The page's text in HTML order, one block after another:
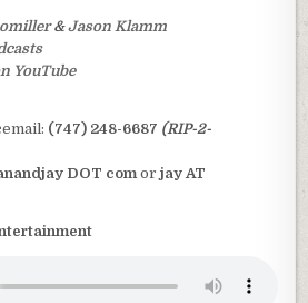
&Jason Klamm
YouTube
(747) 248-6687 (RIP-2-
DOT com orjay AT